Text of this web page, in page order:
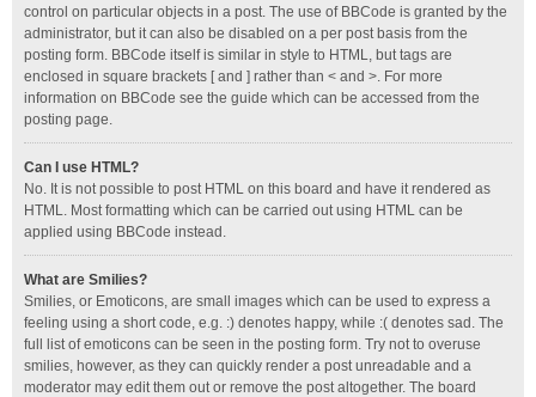
control on particular objects in a post. The use of BBCode is granted by the
administrator, but it can also be disabled on a per post basis from the
posting form. BBCode itself is similar in style to HTML, but tags are
enclosed in square brackets [ and ] rather than < and >. For more
information on BBCode see the guide which can be accessed from the
posting page.
Can I use HTML?
No. It is not possible to post HTML on this board and have it rendered as
HTML. Most formatting which can be carried out using HTML can be
applied using BBCode instead.
What are Smilies?
Smilies, or Emoticons, are small images which can be used to express a
feeling using a short code, e.g. :) denotes happy, while :( denotes sad. The
full list of emoticons can be seen in the posting form. Try not to overuse
smilies, however, as they can quickly render a post unreadable and a
moderator may edit them out or remove the post altogether. The board